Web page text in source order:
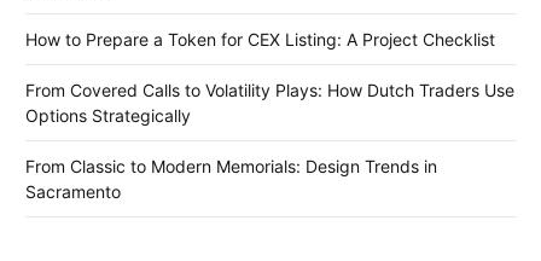
How to Prepare a Token for CEX Listing: A Project Checklist
From Covered Calls to Volatility Plays: How Dutch Traders Use
Options Strategically
From Classic to Modern Memorials: Design Trends in
Sacramento